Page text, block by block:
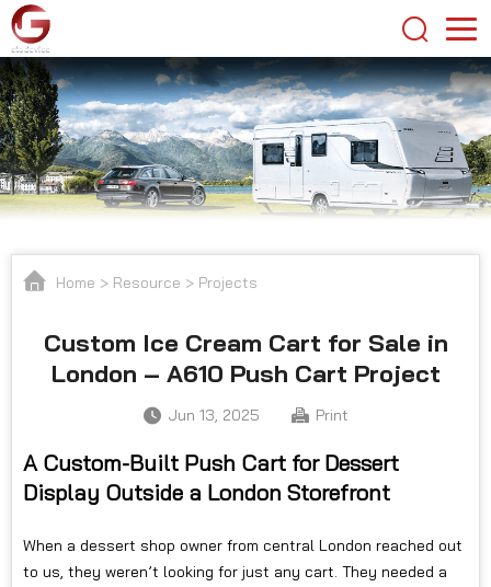
Home > Resource > Projects
Custom Ice Cream Cart for Sale in
London – A610 Push Cart Project
Jun 13, 2025 Print
A Custom-Built Push Cart for Dessert
Display Outside a London Storefront
When a dessert shop owner from central London reached out
to us, they weren’t looking for just any cart. They needed a